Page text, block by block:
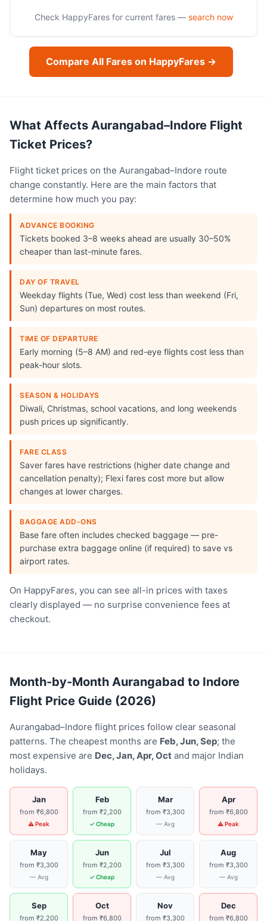
Check HappyFares for current fares — search now
Compare All Fares on HappyFares →
What Affects Aurangabad–Indore Flight
Ticket Prices?
Flight ticket prices on the Aurangabad–Indore route
change constantly. Here are the main factors that
determine how much you pay:
ADVANCE BOOKING
Tickets booked 3–8 weeks ahead are usually 30–50%
cheaper than last-minute fares.
DAY OF TRAVEL
Weekday flights (Tue, Wed) cost less than weekend (Fri,
Sun) departures on most routes.
TIME OF DEPARTURE
Early morning (5–8 AM) and red-eye flights cost less than
peak-hour slots.
SEASON & HOLIDAYS
Diwali, Christmas, school vacations, and long weekends
push prices up significantly.
FARE CLASS
Saver fares have restrictions (higher date change and
cancellation penalty); Flexi fares cost more but allow
changes at lower charges.
BAGGAGE ADD-ONS
Base fare often includes checked baggage — pre-
purchase extra baggage online (if required) to save vs
airport rates.
On HappyFares, you can see all-in prices with taxes
clearly displayed — no surprise convenience fees at
checkout.
Month-by-Month Aurangabad to Indore
Flight Price Guide (2026)
Aurangabad–Indore flight prices follow clear seasonal
patterns. The cheapest months are Feb, Jun, Sep; the
most expensive are Dec, Jan, Apr, Oct and major Indian
holidays.
Jan
from ₹6,800
⚠ Peak
Feb
from ₹2,200
✓ Cheap
Mar
from ₹3,300
— Avg
Apr
from ₹6,800
⚠ Peak
May
from ₹3,300
— Avg
Jun
from ₹2,200
✓ Cheap
Jul
from ₹3,300
— Avg
Aug
from ₹3,300
— Avg
Sep
from ₹2,200
Oct
from ₹6,800
Nov
from ₹3,300
Dec
from ₹6,800